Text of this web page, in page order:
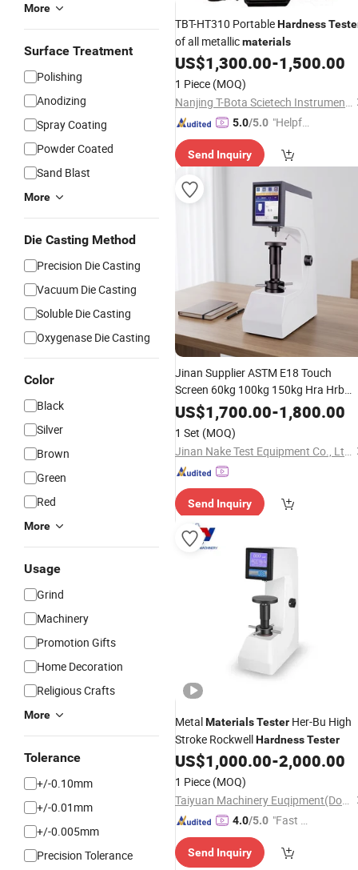
More
Surface Treatment
Polishing
Anodizing
Spray Coating
Powder Coated
Sand Blast
More
Die Casting Method
Precision Die Casting
Vacuum Die Casting
Soluble Die Casting
Oxygenase Die Casting
Color
Black
Silver
Brown
Green
Red
More
Usage
Grind
Machinery
Promotion Gifts
Home Decoration
Religious Crafts
More
Tolerance
+/-0.10mm
+/-0.01mm
+/-0.005mm
Precision Tolerance
TBT-HT310 PortableHardness
of all metallicmaterials
US$1,300.00-1,500.00
1 Piece (MOQ)
Nanjing T-Bota Scietech Instruments & Equipment Co., Ltd.
5.0/5.0 "Helpful
Send Inquiry
Jinan Supplier ASTM E18 Touch
Screen 60kg 100kg 150kg Hra Hrb
HRC MetalMaterial Rockwell
Hardness
US$1,700.00-1,800.00
1 Set (MOQ)
Jinan Nake Test Equipment Co., Ltd.
Send Inquiry
MetalMaterialsTester Her-Bu High
Stroke RockwellHardnessTester
US$1,000.00-2,000.00
1 Piece (MOQ)
Taiyuan Machinery Euqipment(Dongguan) Co., Ltd
4.0/5.0 "Fast Di
Send Inquiry